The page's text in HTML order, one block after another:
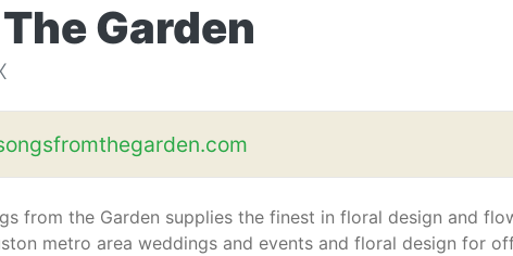
Garden
from the Garden supplies the finest in floral design and
metro area weddings and events and floral design for